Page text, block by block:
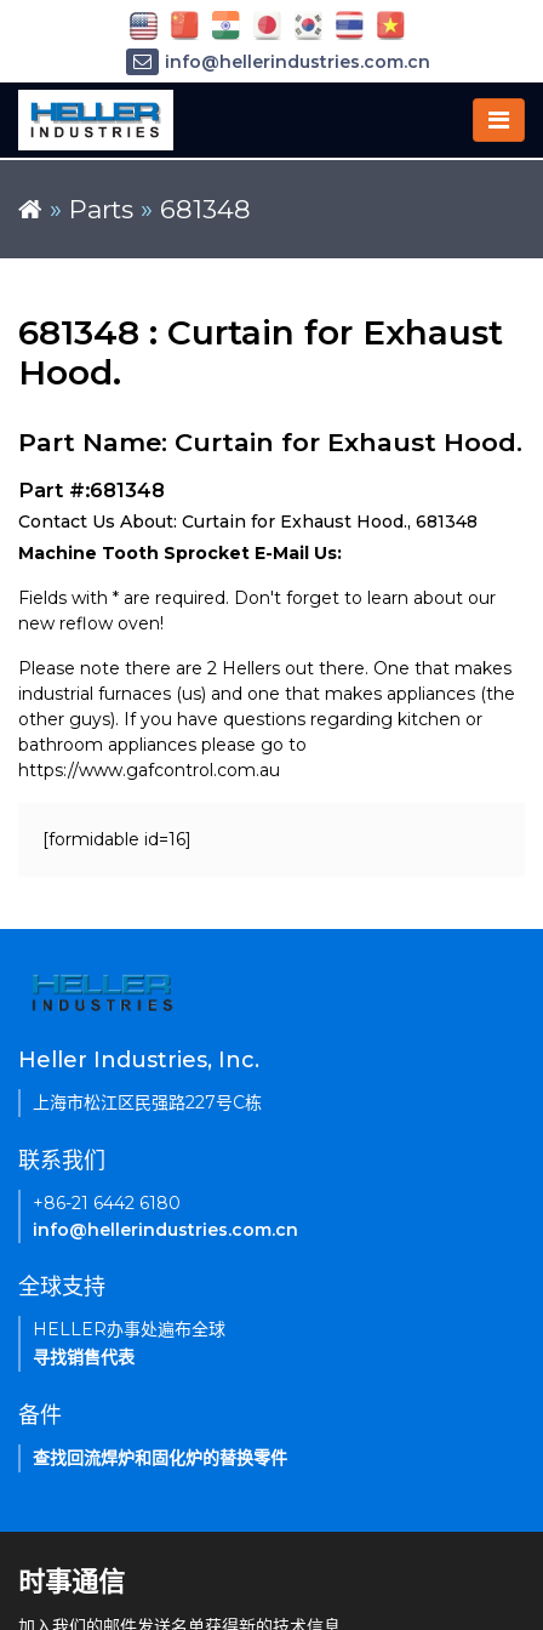
» Parts » 681348
681348 : Curtain for Exhaust
Hood.
Part Name: Curtain for Exhaust Hood.
Part #:681348
Contact Us About: Curtain for Exhaust Hood., 681348
Machine Tooth Sprocket E-Mail Us:
Fields with * are required. Don't forget to learn about our
new reflow oven!
Please note there are 2 Hellers out there. One that makes
industrial furnaces (us) and one that makes appliances (the
other guys). If you have questions regarding kitchen or
bathroom appliances please go to
https://www.gafcontrol.com.au
[formidable id=16]
info@hellerindustries.com.cn
Heller Industries, Inc.
上海市松江区民强路227号C栋
联系我们
+86-21 6442 6180
info@hellerindustries.com.cn
全球支持
HELLER办事处遍布全球
寻找销售代表
备件
查找回流焊炉和固化炉的替换零件
时事通信